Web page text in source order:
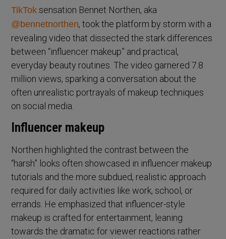
TikTok sensation Bennet Northen, aka
@bennetnorthen, took the platform by storm with a
revealing video that dissected the stark differences
between “influencer makeup” and practical,
everyday beauty routines. The video garnered 7.8
million views, sparking a conversation about the
often unrealistic portrayals of makeup techniques
on social media.
Influencer makeup
Northen highlighted the contrast between the
“harsh” looks often showcased in influencer makeup
tutorials and the more subdued, realistic approach
required for daily activities like work, school, or
errands. He emphasized that influencer-style
makeup is crafted for entertainment, leaning
towards the dramatic for viewer reactions rather